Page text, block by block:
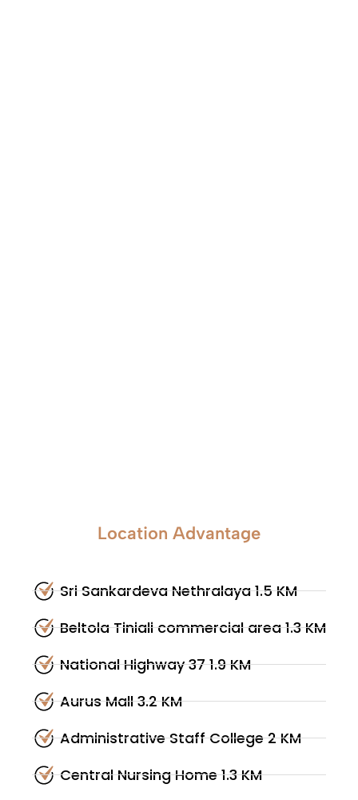
Location Advantage
Sri Sankardeva Nethralaya 1.5 KM
Beltola Tiniali commercial area 1.3 KM
National Highway 37 1.9 KM
Aurus Mall 3.2 KM
Administrative Staff College 2 KM
Central Nursing Home 1.3 KM